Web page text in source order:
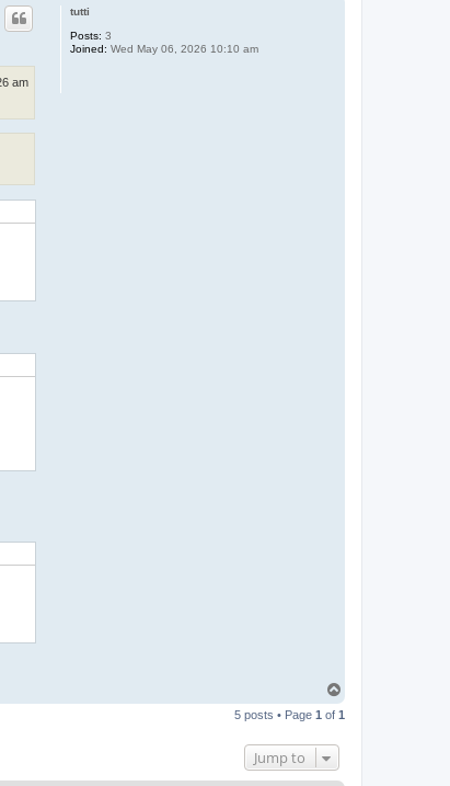
tutti
Posts: 3
Joined: Wed May 06, 2026 10:10 am
am
p
5 posts • Page 1 of 1
Jump to